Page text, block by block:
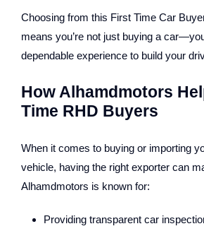
Choosing from this First Time Car
means you’re not just buying a
dependable experience to build your
How Alhamdmotors
Time RHD Buyers
When it comes to buying or importing
vehicle, having the right exporter can
Alhamdmotors is known for:
Providing transparent car